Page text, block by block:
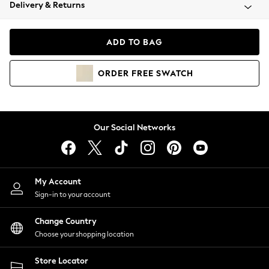
Coats & Jackets
Hoodies & Sweatshirts
Lingerie
Nightwear
Shirts & Blouses
Shorts
Skirts
Suits & Tailoring
Sportswear
Swimwear
Delivery & Returns
ADD TO BAG
ORDER FREE SWATCH
Our Social Networks
My Account
Sign-in to your account
Change Country
Choose your shopping location
Store Locator